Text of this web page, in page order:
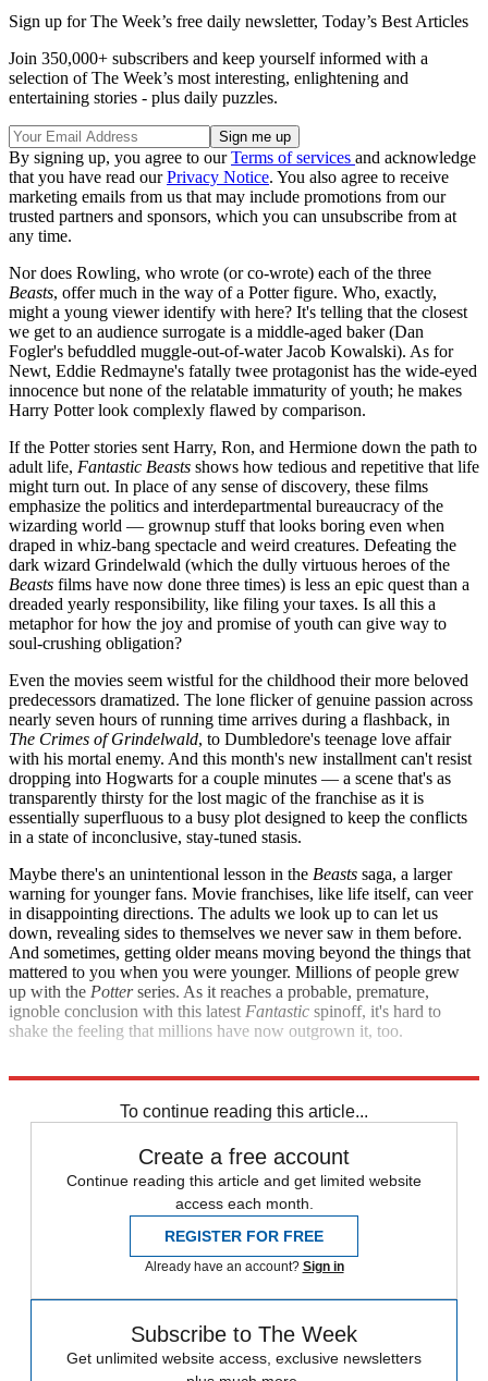
Sign up for The Week’s free daily newsletter, Today’s Best Articles
Join 350,000+ subscribers and keep yourself informed with a
selection of The Week’s most interesting, enlightening and
entertaining stories - plus daily puzzles.
By signing up, you agree to ourTerms of services and acknowledge
that you have read ourPrivacy Notice. You also agree to receive
marketing emails from us that may include promotions from our
trusted partners and sponsors, which you can unsubscribe from at
any time.
Nor does Rowling, who wrote (or co-wrote) each of the three
Beasts, offer much in the way of a Potter figure. Who, exactly,
might a young viewer identify with here? It's telling that the closest
we get to an audience surrogate is a middle-aged baker (Dan
Fogler's befuddled muggle-out-of-water Jacob Kowalski). As for
Newt, Eddie Redmayne's fatally twee protagonist has the wide-eyed
innocence but none of the relatable immaturity of youth; he makes
Harry Potter look complexly flawed by comparison.
If the Potter stories sent Harry, Ron, and Hermione down the path to
adult life, Fantastic Beasts shows how tedious and repetitive that life
might turn out. In place of any sense of discovery, these films
emphasize the politics and interdepartmental bureaucracy of the
wizarding world — grownup stuff that looks boring even when
draped in whiz-bang spectacle and weird creatures. Defeating the
dark wizard Grindelwald (which the dully virtuous heroes of the
Beasts films have now done three times) is less an epic quest than a
dreaded yearly responsibility, like filing your taxes. Is all this a
metaphor for how the joy and promise of youth can give way to
soul-crushing obligation?
Even the movies seem wistful for the childhood their more beloved
predecessors dramatized. The lone flicker of genuine passion across
nearly seven hours of running time arrives during a flashback, in
The Crimes of Grindelwald, to Dumbledore's teenage love affair
with his mortal enemy. And this month's new installment can't resist
dropping into Hogwarts for a couple minutes — a scene that's as
transparently thirsty for the lost magic of the franchise as it is
essentially superfluous to a busy plot designed to keep the conflicts
in a state of inconclusive, stay-tuned stasis.
Maybe there's an unintentional lesson in the Beasts saga, a larger
warning for younger fans. Movie franchises, like life itself, can veer
in disappointing directions. The adults we look up to can let us
down, revealing sides to themselves we never saw in them before.
And sometimes, getting older means moving beyond the things that
mattered to you when you were younger. Millions of people grew
up with the Potterseries. As it reaches a probable, premature,
ignoble conclusion with this latest Fantastic spinoff, it's hard to
shake the feeling that millions have now outgrown it, too.
To continue reading this article...
Create a free account
Continue reading this article and get limited website
access each month.
REGISTER FOR FREE
Already have an account? Sign in
Subscribe to The Week
Get unlimited website access, exclusive newsletters